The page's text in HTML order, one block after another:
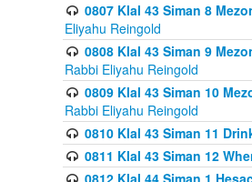
0807 Klal 43 Siman 8
Eliyahu Reingold
0808 Klal 43 Siman 9
Rabbi Eliyahu Reingold
0809 Klal 43 Siman 10
Rabbi Eliyahu Reingold
0810 Klal 43 Siman 11
0811 Klal 43 Siman 12
0812 Klal 44 Siman 1